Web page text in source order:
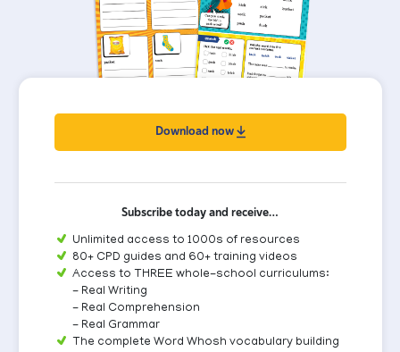
Download now
Subscribe today and receive…
Unlimited access to 1000s of resources
80+ CPD guides and 60+ training videos
Access to THREE whole-school curriculums:
- Real Writing
- Real Comprehension
- Real Grammar
The complete Word Whosh vocabulary building